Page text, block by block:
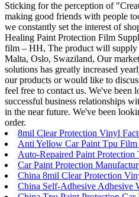
Sticking for the perception of
making good friends with people
we constantly set the interest of
Healing Paint Protection Film
film – HH, The product will supply
Malta, Oslo, Swaziland, Our
solutions has greatly increased
our products or would like to
feel free to contact us. We've
successful business relationships
in the near future. We've been
order.
8mil Clear Protection Vinyl
Anti Yellow Car Paint Tpu Film
Auto-Repaired Paint
Car Paint Protection
China 8mil Clear Protection
China Self-Adhesive Adhesive